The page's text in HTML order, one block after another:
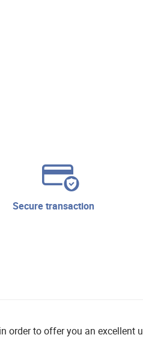
secure transaction
order to offer you an excellent